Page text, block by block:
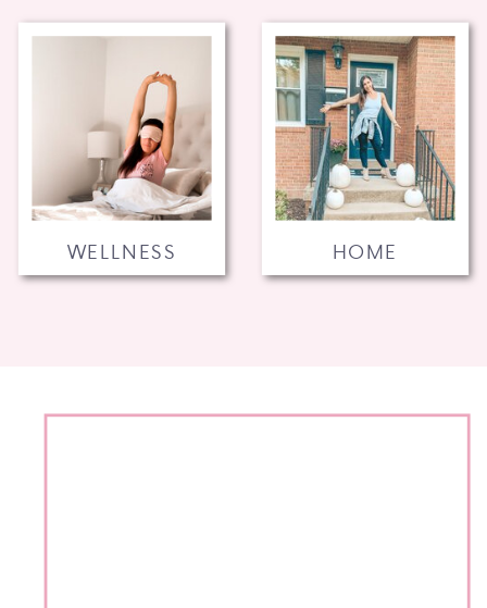
HOME
WELLNESS